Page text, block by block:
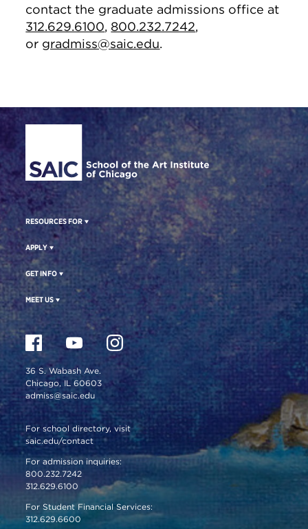
contact the graduate admissions office at
312.629.6100, 800.232.7242,
or gradmiss@saic.edu.
Site Footer
RESOURCES FOR
APPLY
GET INFO
MEET US
36 S. Wabash Ave.
Chicago, IL 60603
admiss@saic.edu
For school directory, visit
saic.edu/contact
For admission inquiries:
800.232.7242
312.629.6100
For Student Financial Services:
312.629.6600